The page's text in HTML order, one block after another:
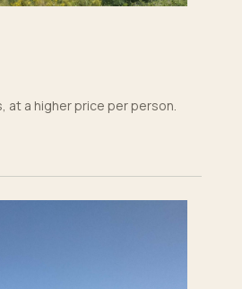
at a higher price per person.